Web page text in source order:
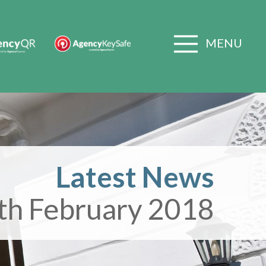
MENU
Latest News
February 2018